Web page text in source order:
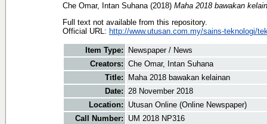
Che Omar, Intan Suhana (2018) Maha 2018 bawakan
Full text not available from this repository.
Official URL: http://www.utusan.com.my/sains-teknologi/
Item Type:
Newspaper / News
Creators: Che Omar, Intan Suhana
Title:
Maha 2018 bawakan kelainan
Date: 28 November 2018
Location:
Utusan Online (Online Newspaper)
Call Number:
UM 2018 NP316